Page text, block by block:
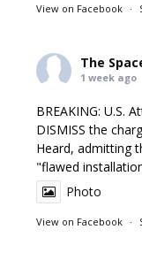
View on Facebook ·
The
1 week ago
BREAKING: U.S.
DISMISS the
Heard, admitting
"flawed
Photo
View on Facebook ·